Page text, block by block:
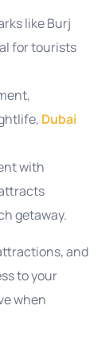
like Burj
for tourists
Dubai
with
getaway.
and
to your
when